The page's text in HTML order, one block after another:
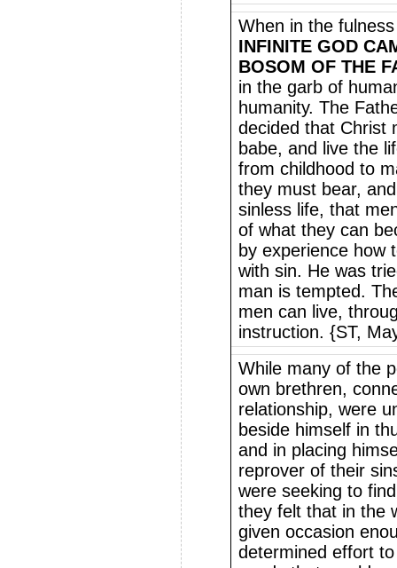
When in the
INFINITE GOD
BOSOM OF THE
in the garb of
humanity. The
decided that Christ
babe, and live the
from childhood to
they must bear,
sinless life, that
of what they can
by experience how
with sin. He was
man is tempted.
men can live,
instruction. {ST,
While many of the
own brethren,
relationship, were
beside himself in
and in placing
reprover of their
were seeking to
they felt that in the
given occasion
determined effort